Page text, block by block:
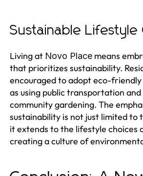
Sustainable Lifestyle
Living at Novo Place means
that prioritizes sustainability.
encouraged to adopt eco-friendly
as using public transportation
community gardening. The
sustainability is not just limited to
it extends to the lifestyle choices
creating a culture of